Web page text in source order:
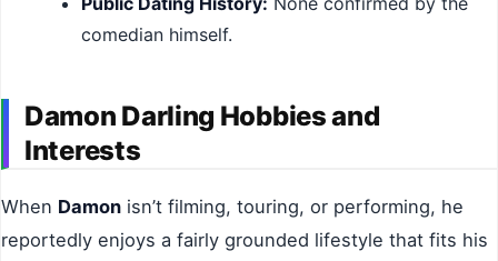
comedian himself.
Damon Darling Hobbies and
Interests
When Damon isn’t filming, touring, or performing, he
reportedly enjoys a fairly grounded lifestyle that fits his